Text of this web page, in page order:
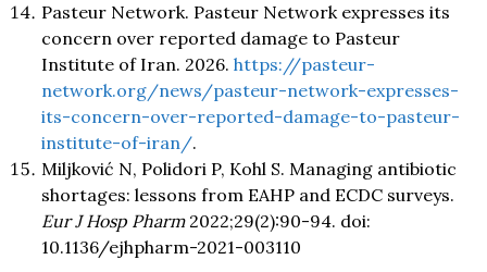
Pasteur Network. Pasteur Network expresses its
concern over reported damage to Pasteur
Institute of Iran. 2026. https://pasteur-
network.org/news/pasteur-network-expresses-
its-concern-over-reported-damage-to-pasteur-
institute-of-iran/.
Miljković N, Polidori P, Kohl S. Managing antibiotic
shortages: lessons from EAHP and ECDC surveys.
Eur J Hosp Pharm2022;29(2):90-94. doi:
10.1136/ejhpharm-2021-003110